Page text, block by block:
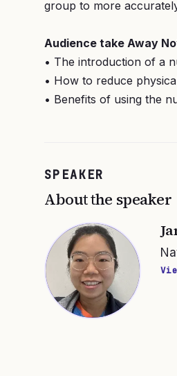
group to more
Audience take Away
• The introduction of a
• How to reduce
• Benefits of using the
SPEAKER
About the speaker